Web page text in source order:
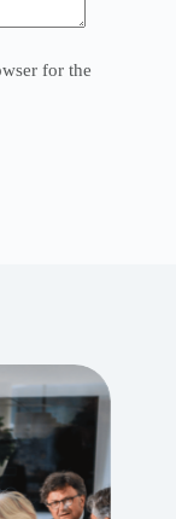
for the